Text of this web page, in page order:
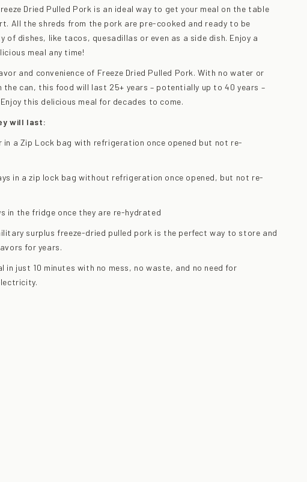
Dried Pulled Pork is an ideal way to get your meal on the table
All the shreds from the pork are pre-cooked and ready to be
of dishes, like tacos, quesadillas or even as a side dish. Enjoy a
meal any time!
and convenience of Freeze Dried Pulled Pork. With no water or
the can, this food will last 25+ years – potentially up to 40 years –
this delicious meal for decades to come.
will last:
in a Zip Lock bag with refrigeration once opened but not re-
in a zip lock bag without refrigeration once opened, but not re-
in the fridge once they are re-hydrated
surplus freeze-dried pulled pork is the perfect way to store and
for years.
in just 10 minutes with no mess, no waste, and no need for